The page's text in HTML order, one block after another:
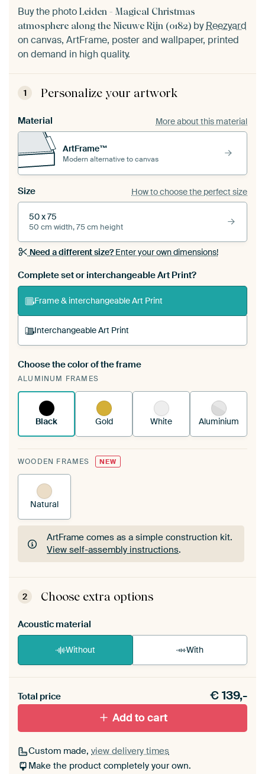
Buy the photo Leiden - Magical Christmas
atmosphere along the Nieuwe Rijn (0182) byReezyard
on canvas, ArtFrame, poster and wallpaper, printed
on demand in high quality.
1 Personalize your artwork
Material More about this material
ArtFrame™
Modern alternative to canvas
Size How to choose the perfect size
50 x 75
50 cm width, 75 cm height
Need a different size?Enter your own dimensions!
Complete set or interchangeable Art Print?
Frame & interchangeable Art Print
Interchangeable Art Print
A changeable Art Print is stretched into your
existing ArtFrame™
Choose the color of the frame
ALUMINUM FRAMES
Black Gold White Aluminium
WOODEN FRAMES NEW
Natural
ArtFrame comes as a simple construction kit.
View self-assembly instructions.
ArtFrame comes as a simple construction kit.
View self-assembly instructions
2 Choose extra options
Acoustic material
Without With
materiaal toe aan je ArtFrame set.
Total price €139,-
Add to cart
Custom made, view delivery times
Make the product completely your own.